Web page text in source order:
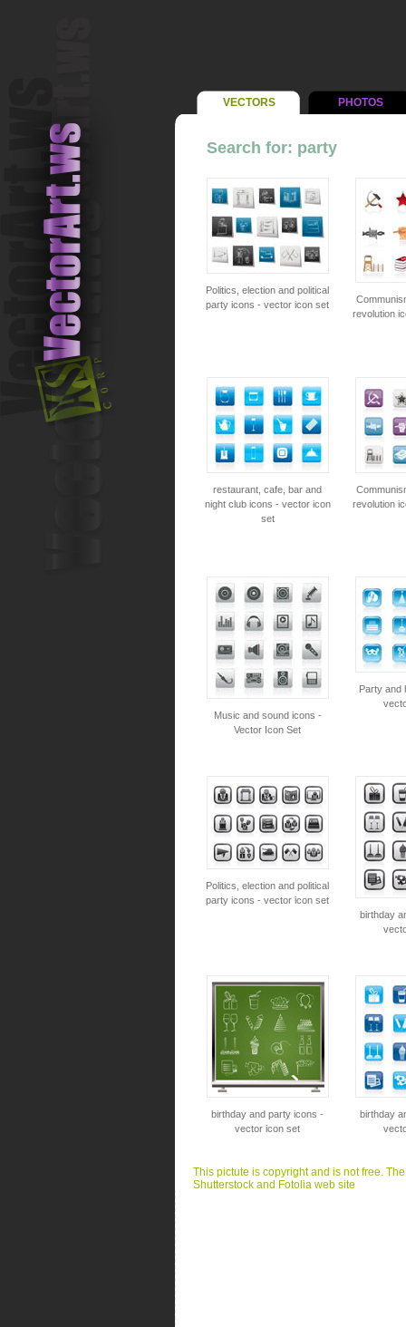
VECTORS PHOTOS
Search for: party
Politics, election and political
party icons - vector icon set
revolution
restaurant, cafe, bar and
night club icons - vector icon
set
revolution
Music and sound icons -
Vector Icon Set
Party and
Politics, election and political
party icons - vector icon set
birthday
birthday and party icons -
vector icon set
birthday
This pictute is copyright and is not free.
Shutterstock and Fotolia web site